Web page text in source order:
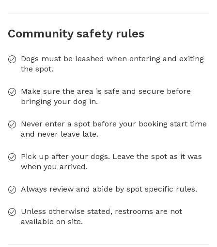
Community safety rules
Dogs must be leashed when entering and exiting
the spot.
Make sure the area is safe and secure before
bringing your dog in.
Never enter a spot before your booking start time
and never leave late.
Pick up after your dogs. Leave the spot as it was
when you arrived.
Always review and abide by spot specific rules.
Unless otherwise stated, restrooms are not
available on site.